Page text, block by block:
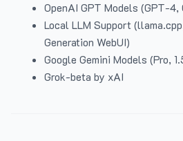
OpenAI GPT Models (GPT-
Local LLM Support
Generation WebUI)
Google Gemini Models (Pro,
Grok-beta by xAI